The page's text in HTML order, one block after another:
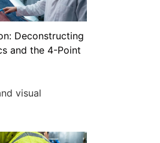
Deconstructing
and the 4-Point
visual